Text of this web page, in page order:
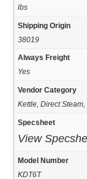
lbs
Shipping Origin
38019
Always Freight
Yes
Vendor Category
Kettle, Direct
Specsheet
View
Model Number
KDT6T